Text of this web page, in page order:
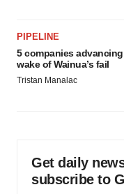
PIPELINE
5 companies
wake of Wainua’s fail
Tristan Manalac
Get daily
subscribe to